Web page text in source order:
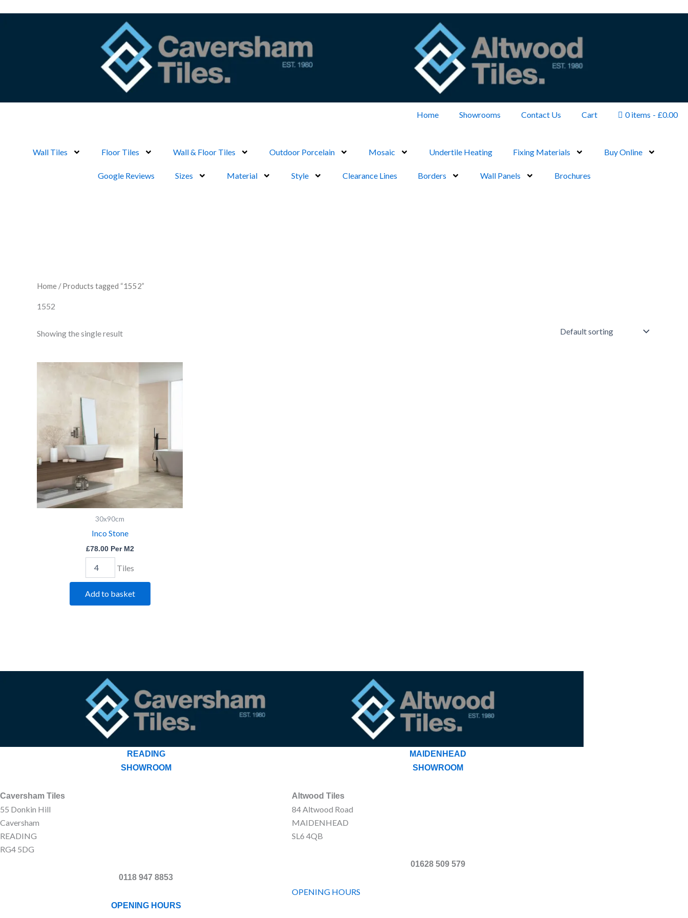
Home Showrooms Contact Us Cart 0 items £0.00
Wall Tiles Floor Tiles Wall & Floor Tiles Outdoor Porcelain Mosaic Undertile Heating Fixing Materials Buy Online
Google Reviews Sizes Material Style Clearance Lines Borders Wall Panels Brochures
Home / Products tagged “1552”
1552
Showing the single result
30x90cm
Inco Stone
£78.00Per M2
Stone
Tiles
Add to basket
READING
SHOWROOM
Caversham Tiles
55 Donkin Hill
Caversham
READING
RG4 5DG
0118 947 8853
OPENING HOURS
MAIDENHEAD
SHOWROOM
Altwood Tiles
84 Altwood Road
MAIDENHEAD
SL6 4QB
01628 509 579
OPENING HOURS